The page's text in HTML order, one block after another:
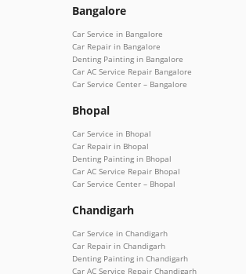
Bangalore
Car Service in Bangalore
Car Repair in Bangalore
Denting Painting in Bangalore
Car AC Service Repair Bangalore
Car Service Center – Bangalore
Bhopal
Car Service in Bhopal
Car Repair in Bhopal
Denting Painting in Bhopal
Car AC Service Repair Bhopal
Car Service Center – Bhopal
Chandigarh
Car Service in Chandigarh
Car Repair in Chandigarh
Denting Painting in Chandigarh
Car AC Service Repair Chandigarh